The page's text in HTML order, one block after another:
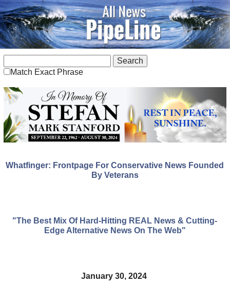
Match Exact Phrase
Whatfinger: Frontpage For Conservative News Founded
By Veterans
"The Best Mix Of Hard-Hitting REAL News & Cutting-
Edge Alternative News On The Web"
January 30, 2024